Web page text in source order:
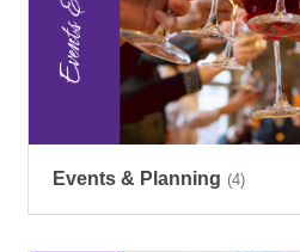
Events & Planning (4)